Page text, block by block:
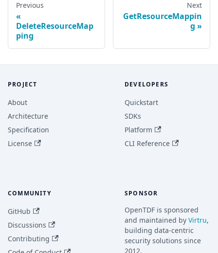
Previous
DeleteResourceMap
ping
Next
GetResourceMappin
g
PROJECT
About
Architecture
Specification
License
DEVELOPERS
Quickstart
SDKs
Platform
CLI Reference
COMMUNITY
GitHub
Discussions
Contributing
SPONSOR
OpenTDF is sponsored
and maintained by Virtru,
building data-centric
security solutions since
2012.